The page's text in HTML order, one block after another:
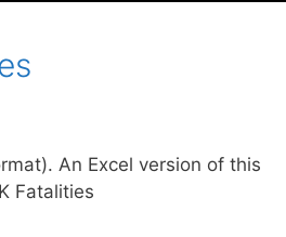
An Excel version of this
Fatalities